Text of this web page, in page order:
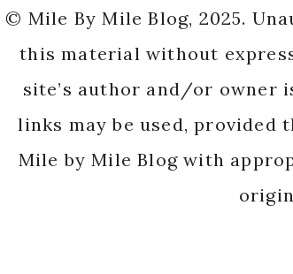
© Mile By Mile Blog, 2025.
this material without
site’s author and/or owner
links may be used,
Mile by Mile Blog with